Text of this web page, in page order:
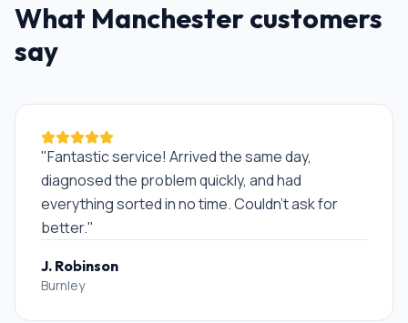
What Manchestercustomers
say
"Fantastic service! Arrived the same day,
diagnosed the problem quickly, and had
everything sorted in no time. Couldn't ask for
better."
J. Robinson
Burnley